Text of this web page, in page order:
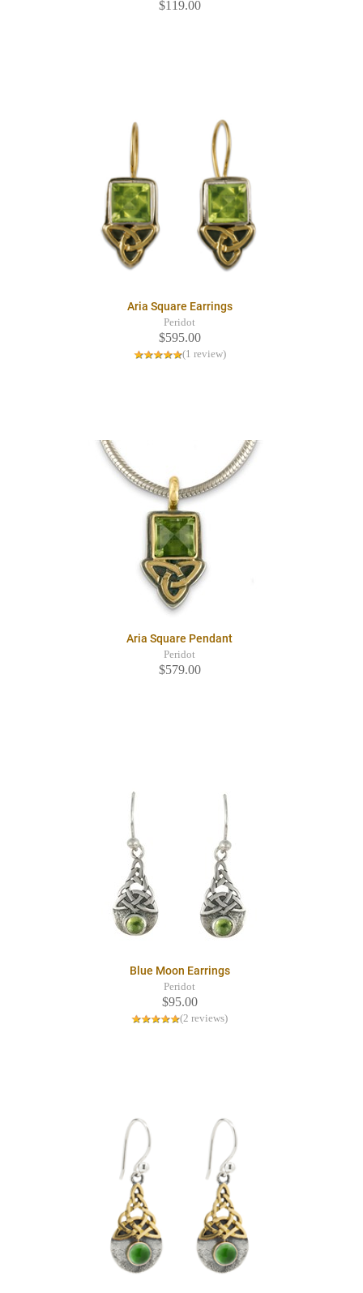
$119.00
Aria Square Earrings
Peridot
$595.00
(1 review)
Aria Square Pendant
Peridot
$579.00
Blue Moon Earrings
Peridot
$95.00
(2 reviews)